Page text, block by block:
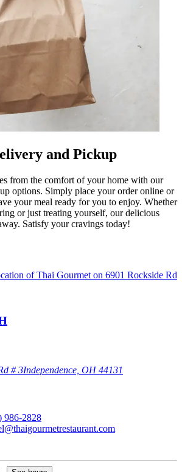
and Pickup
from the comfort of your home with our
options. Simply place your order online or
your meal ready for you to enjoy. Whether
or just treating yourself, our delicious
Satisfy your cravings today!
# 3Independence, OH 44131
986-2828